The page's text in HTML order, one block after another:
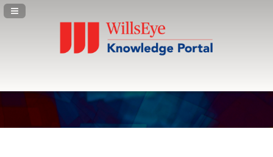
Navigation Panel Toggle